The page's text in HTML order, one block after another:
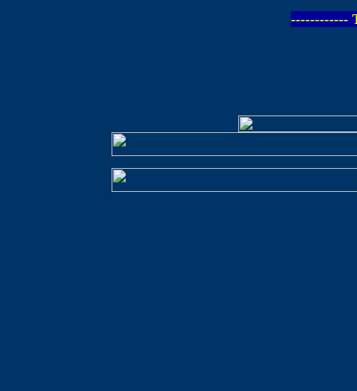
------------